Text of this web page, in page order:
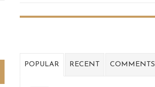
POPULAR RECENT COMMENTS